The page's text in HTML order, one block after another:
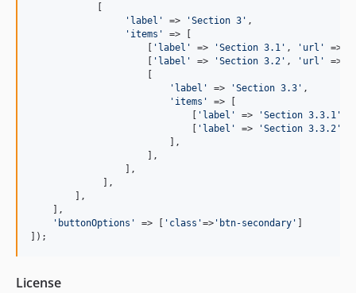
            [
' label ' => 'Section 3 ' ,
' items '
=> [
                     [
' label ' => 'Section 3.1 ' , ' url ' =>
                     [
' label ' => 'Section 3.2 ' , ' url ' =>
                     [
' label ' => 'Section 3.3 ' ,
' items '
=> [
                             [
' label ' => 'Section 3.3.1 '
                             [
' label ' => 'Section 3.3.2 '
                         ],
                     ],
                 ],
             ],
        ],
    ],
' buttonOptions ' => [ ' class '=> ' btn-secondary ' ]
]);
License